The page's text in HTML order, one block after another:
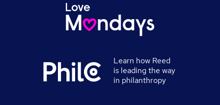
Learn how Reed
is leading the way
in philanthropy